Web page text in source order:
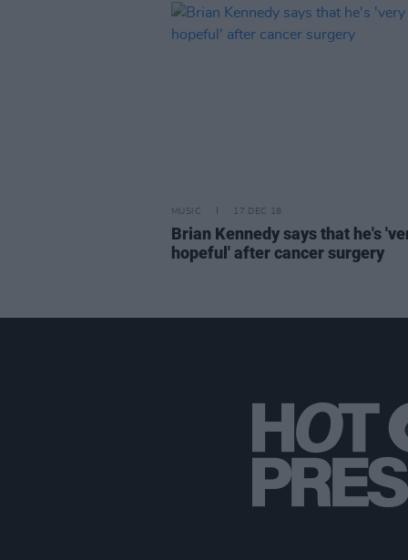
MUSIC 17 DEC 18
Brian Kennedy says that he's
hopeful' after cancer surgery